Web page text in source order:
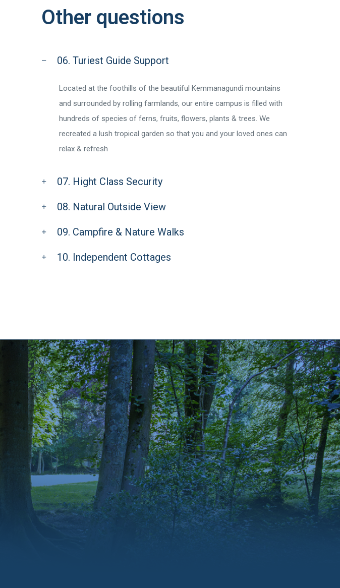
Other questions
06. Turiest Guide Support
Located at the foothills of the beautiful Kemmanagundi mountains
and surrounded by rolling farmlands, our entire campus is filled with
hundreds of species of ferns, fruits, flowers, plants & trees. We
recreated a lush tropical garden so that you and your loved ones can
relax & refresh
07. Hight Class Security
08. Natural Outside View
09. Campfire & Nature Walks
10. Independent Cottages